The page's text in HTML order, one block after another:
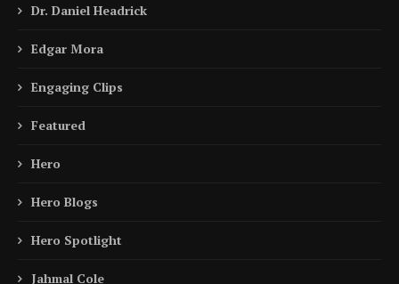
Dr. Daniel Headrick
Edgar Mora
Engaging Clips
Featured
Hero
Hero Blogs
Hero Spotlight
Jahmal Cole